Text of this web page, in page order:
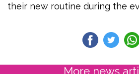
their new routine during the
More news